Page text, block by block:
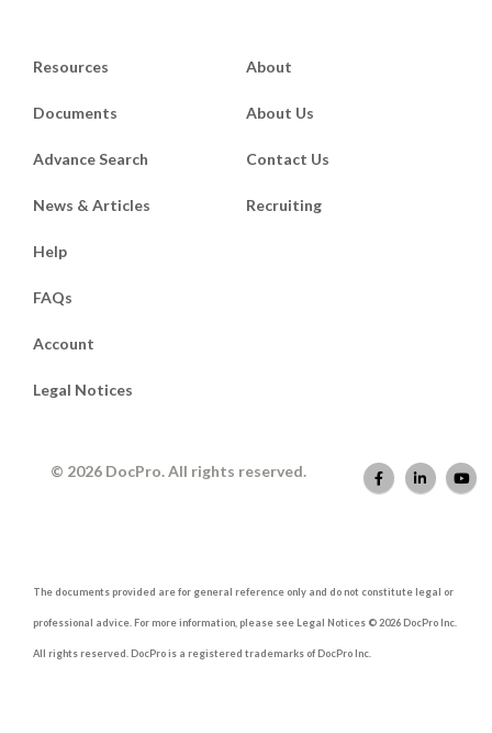
Resources
Documents
Advance Search
News & Articles
About
About Us
Contact Us
Recruiting
Help
FAQs
Account
Legal Notices
© 2026 DocPro. All rights reserved.
The documents provided are for general reference only and do not constitute legal or
professional advice. For more information, please see Legal Notices © 2026 DocPro Inc.
All rights reserved. DocPro is a registered trademarks of DocPro Inc.